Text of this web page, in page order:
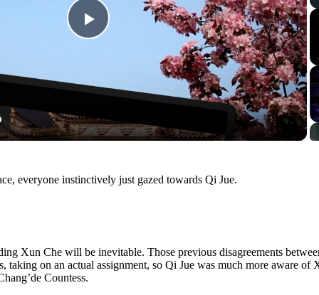
Play
Video
everyone instinctively just gazed towards Qi Jue.
Xun Che will be inevitable. Those previous disagreements
on an actual assignment, so Qi Jue was much more aware of
Countess.